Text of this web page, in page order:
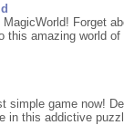
Forget
this amazing world
simple game now!
in this addictive